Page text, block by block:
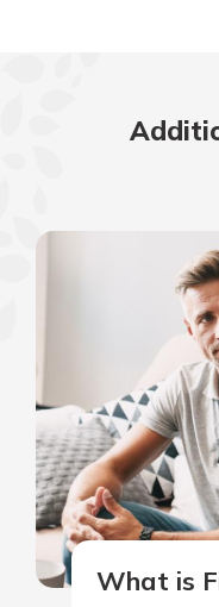
What is